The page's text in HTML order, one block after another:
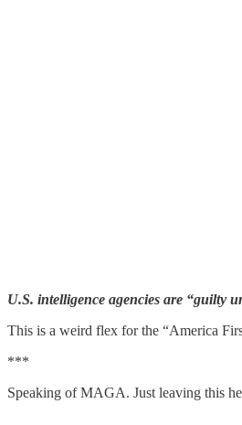
U.S. intelligence agencies are “guilty
This is a weird flex for the “America
***
Speaking of MAGA. Just leaving this